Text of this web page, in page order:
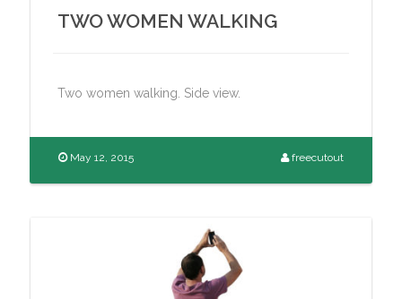
TWO WOMEN WALKING
Two women walking. Side view.
May 12, 2015 freecutout